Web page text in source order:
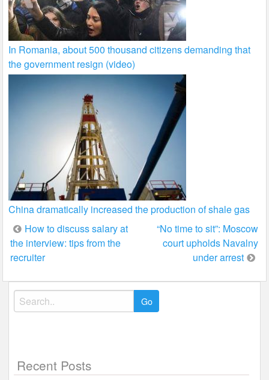
In Romania, about 500 thousand citizens demanding that
the government resign (video)
China dramatically increased the production of shale gas
Post
navigation
How to discuss salary at
the interview: tips from the
recruiter
“No time to sit”: Moscow
court upholds Navalny
under arrest
Search
for:
Recent Posts